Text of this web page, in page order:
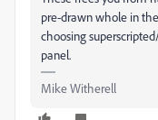
pre-drawn whole in
choosing
panel.
Mike Witherell